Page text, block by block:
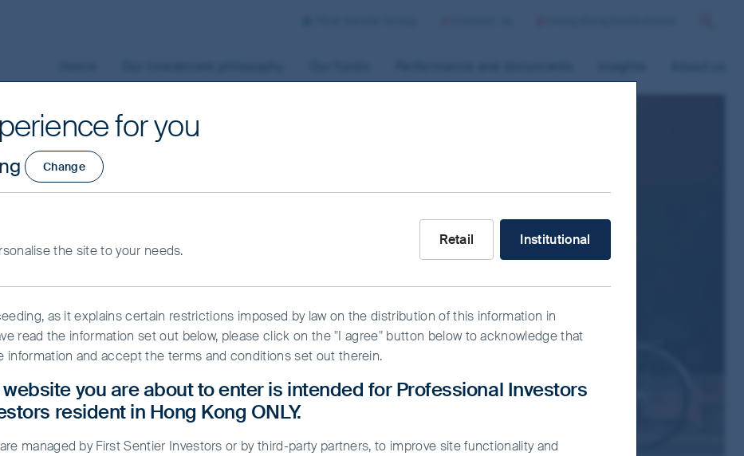
FSSA Global
Focus strategy
a developed
for you
Change
the site to your needs.
What type of investor are you?
Retail
Institutional
as it explains certain restrictions imposed by law on the distribution of this information in
read the information set out below, please click on the "I agree" button below to acknowledge that
information and accept the terms and conditions set out therein.
you are about to enter is intended for Professional Investors
resident in Hong Kong ONLY.
managed by First Sentier Investors or by third-party partners, to improve site functionality and